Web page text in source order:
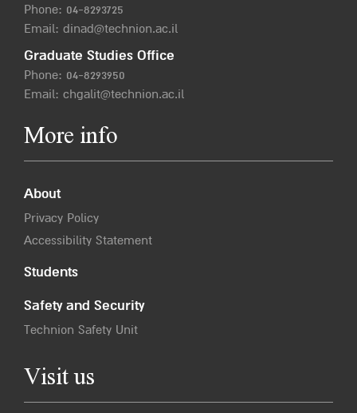
Phone: 04-8293725
Email: dinad@technion.ac.il
Graduate Studies Office
Phone: 04-8293950
Email: chgalit@technion.ac.il
More info
About
Privacy Policy
Accessibility Statement
Students
Safety and Security
Technion Safety Unit
Visit us